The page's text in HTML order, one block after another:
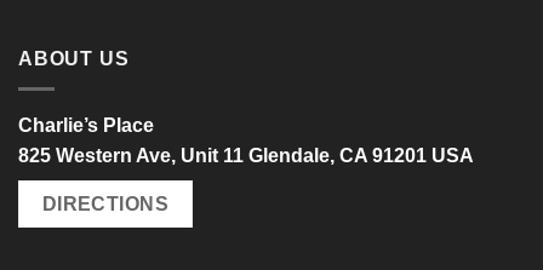
ABOUT US
Charlie’s Place
825 Western Ave, Unit 11 Glendale, CA 91201 USA
DIRECTIONS